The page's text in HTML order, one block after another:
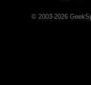
© 2003-2026